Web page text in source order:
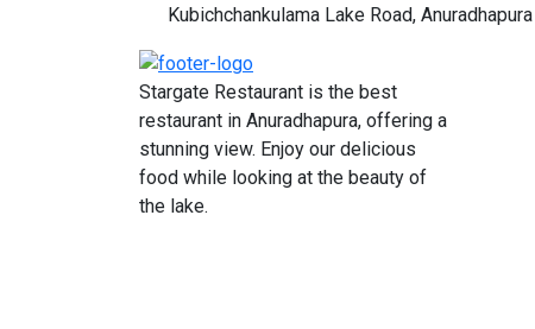
Kubichchankulama Lake Road, Anuradhapura
Stargate Restaurant is the best
restaurant in Anuradhapura, offering a
stunning view. Enjoy our delicious
food while looking at the beauty of
the lake.